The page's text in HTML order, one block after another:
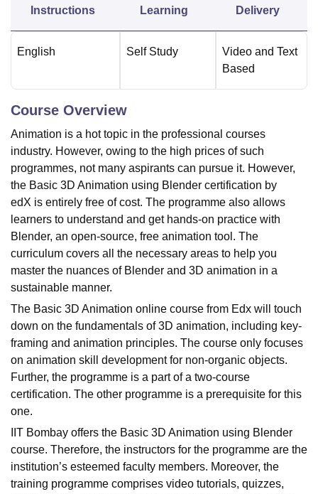
LucknowKMC Manipal King George Medical College Lucknow
UniversityCalcutta UniversityGuru Gobind Singh Indraprastha
UPES Dehradun Amity University Noida Lovely Professional University
Agricultural University, Anand
Indian Agricultural Research
Vellore Institute of Technology, VelloreSRM Institute of
Christian CollegeLoyola CollegeCrescent CollegeHITS Chennai
Centre, KolkataGuru Nanak Institute Of Hotel Management, Kolkata
SciencesCompetitionPharmacyAnimation and Design
Amrita Vishwa Vidyapeetham Reviews IBS Hyderabad
Instructions
Learning
Delivery
English Self Study
Video and Text
Based
Course Overview
Animation is a hot topic in the professional courses
industry. However, owing to the high prices of such
programmes, not many aspirants can pursue it. However,
the Basic 3D Animation using Blender certification by
edX is entirely free of cost. The programme also allows
learners to understand and get hands-on practice with
Blender, an open-source, free animation tool. The
curriculum covers all the necessary areas to help you
master the nuances of Blender and 3D animation in a
sustainable manner.
The Basic 3D Animation online course from Edx will touch
down on the fundamentals of 3D animation, including key-
framing and animation principles. The course only focuses
on animation skill development for non-organic objects.
Further, the programme is a part of a two-course
certification. The other programme is a prerequisite for this
one.
IIT Bombay offers the Basic 3D Animation using Blender
course. Therefore, the instructors for the programme are the
institution’s esteemed faculty members. Moreover, the
training programme comprises video tutorials, quizzes,